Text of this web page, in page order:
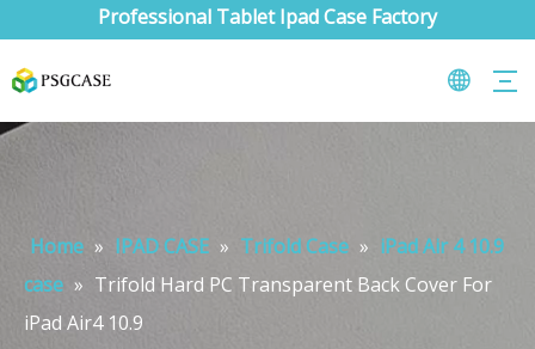
Professional Tablet Ipad Case Factory
Home » IPAD CASE » Trifold Case » iPad Air 4 10.9
case » Trifold Hard PC Transparent Back Cover For
iPad Air4 10.9